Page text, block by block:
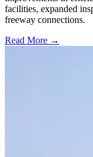
facilities, expanded
freeway connections.
Read More →